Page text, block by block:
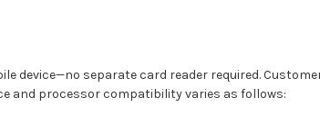
device—no separate card reader required.
and processor compatibility varies as follows: